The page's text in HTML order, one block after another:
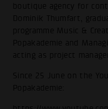
boutique agency for
Dominik Thumfart,
programme Music &
Popakademie and
acting as project
Since 25 June on the
Popakademie: